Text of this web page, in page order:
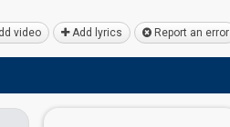
video Add lyrics Report an error